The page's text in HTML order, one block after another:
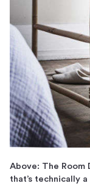
Above: The Room
that’s technically